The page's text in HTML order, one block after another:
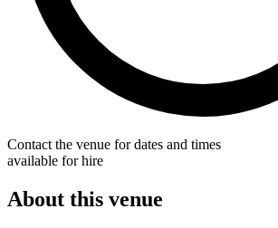
Contact the venue for dates and times
available for hire
About this venue